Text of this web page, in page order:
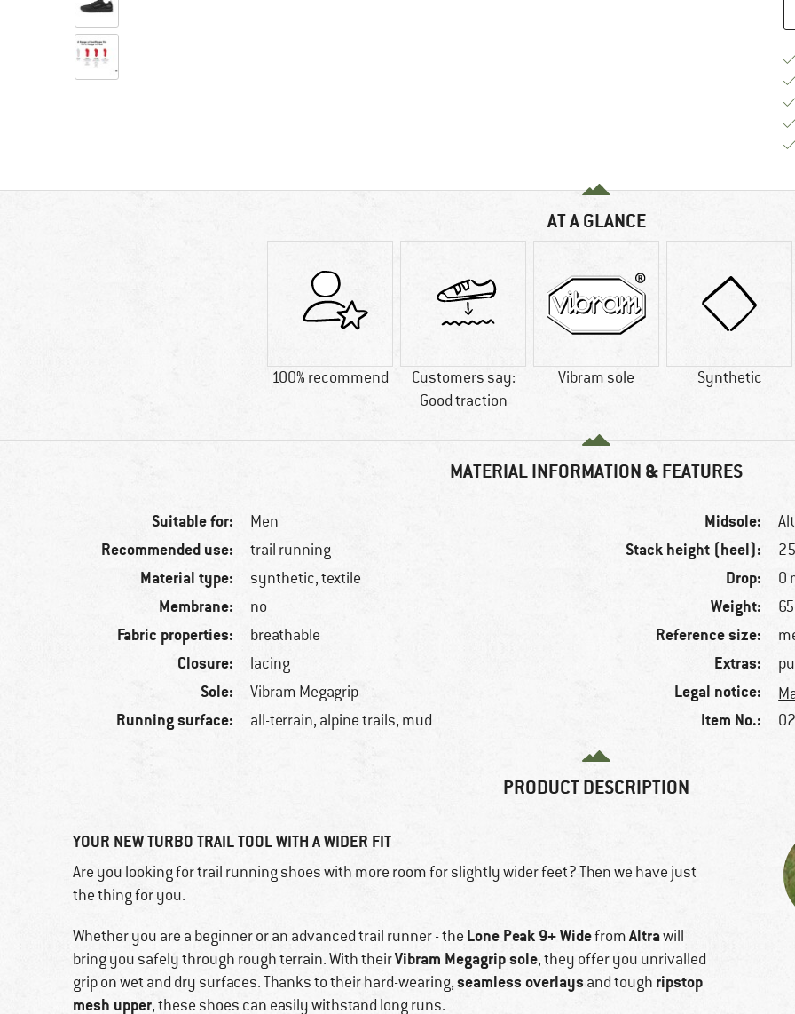
AT A GLANCE
100% recommend
Customers say:
Good traction
Vibram sole Synthetic
MATERIAL INFORMATION & FEATURES
Suitable for: Men
Recommended use: trail running
Material type: synthetic, textile
Membrane: no
Fabric properties: breathable
Closure: lacing
Sole: Vibram Megagrip
Running surface: all-terrain, alpine trails, mud
Midsole:
Stack height (heel):
Drop: 0
Weight:
Reference size:
Extras:
Legal notice:
Item No.:
PRODUCT DESCRIPTION
YOUR NEW TURBO TRAIL TOOL WITH A WIDER FIT
Are you looking for trail running shoes with more room for slightly wider feet? Then we have just
the thing for you.
Whether you are a beginner or an advanced trail runner - the Lone Peak 9+ WidefromAltrawill
bring you safely through rough terrain. With theirVibram Megagrip sole, they offer you unrivalled
grip on wet and dry surfaces. Thanks to their hard-wearing,seamless overlays and tough ripstop
mesh upper, these shoes can easily withstand long runs.